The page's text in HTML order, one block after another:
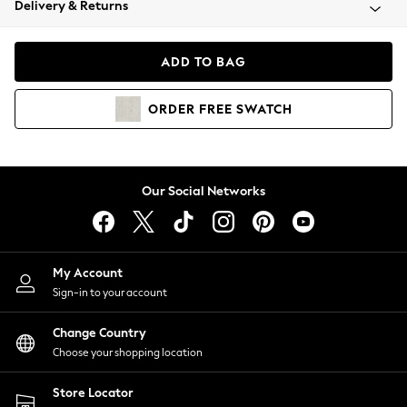
Coats & Jackets
Hoodies & Sweatshirts
Lingerie
Nightwear
Shirts & Blouses
Shorts
Skirts
Suits & Tailoring
Sportswear
Swimwear
Delivery & Returns
ADD TO BAG
ORDER FREE SWATCH
Our Social Networks
My Account
Sign-in to your account
Change Country
Choose your shopping location
Store Locator